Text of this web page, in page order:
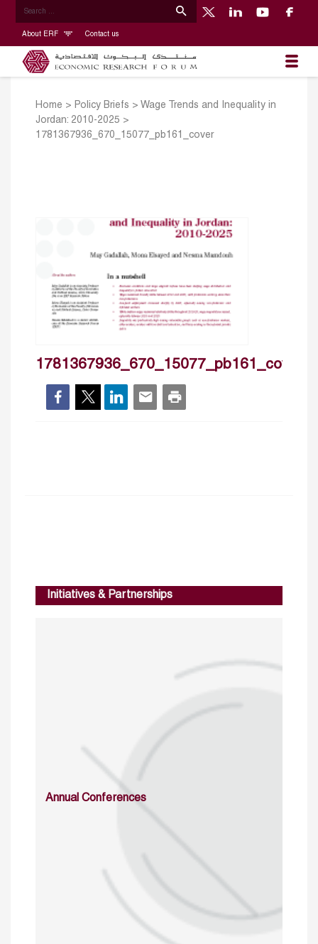
About ERF Contact us
Home > Policy Briefs > Wage Trends and Inequality in
Jordan: 2010-2025 >
1781367936_670_15077_pb161_cover
1781367936_670_15077_pb161_cover
Initiatives & Partnerships
Annual Conferences